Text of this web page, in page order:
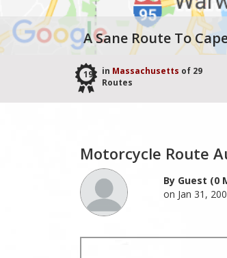
A Sane Route To
19 in Massachusetts of 29
Routes
Motorcycle Route
By Guest (0
on Jan 31,